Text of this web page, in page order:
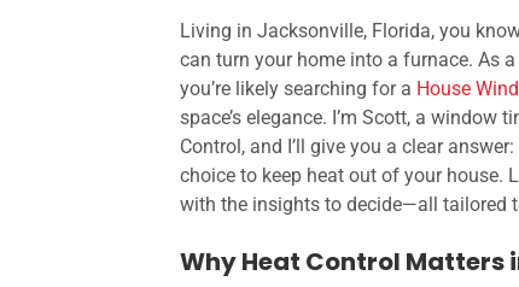
Living in Jacksonville, Florida, you
can turn your home into a furnace. As
you’re likely searching for a House
space’s elegance. I’m Scott, a
Control, and I’ll give you a clear
choice to keep heat out of your house.
with the insights to decide—all tailored
Why Heat Control Matters